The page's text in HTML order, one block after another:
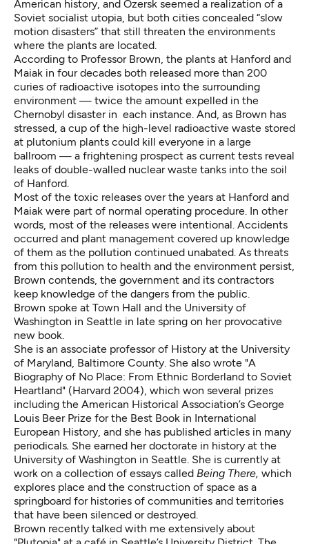
American history, and Ozersk seemed a realization of a
Soviet socialist utopia, but both cities concealed “slow
motion disasters” that still threaten the environments
where the plants are located.
According to Professor Brown, the plants at Hanford and
Maiak in four decades both released more than 200
curies of radioactive isotopes into the surrounding
environment — twice the amount expelled in the
Chernobyl disaster in each instance. And, as Brown has
stressed, a cup of the high-level radioactive waste stored
at plutonium plants could kill everyone in a large
ballroom — a frightening prospect as current tests reveal
leaks of double-walled nuclear waste tanks into the soil
of Hanford.
Most of the toxic releases over the years at Hanford and
Maiak were part of normal operating procedure. In other
words, most of the releases were intentional. Accidents
occurred and plant management covered up knowledge
of them as the pollution continued unabated. As threats
from this pollution to health and the environment persist,
Brown contends, the government and its contractors
keep knowledge of the dangers from the public.
Brown spoke at Town Hall and the University of
Washington in Seattle in late spring on her provocative
new book.
She is an associate professor of History at the University
of Maryland, Baltimore County. She also wrote "A
Biography of No Place: From Ethnic Borderland to Soviet
Heartland" (Harvard 2004), which won several prizes
including the American Historical Association’s George
Louis Beer Prize for the Best Book in International
European History, and she has published articles in many
periodicals. She earned her doctorate in history at the
University of Washington in Seattle. She is currently at
work on a collection of essays called Being There, which
explores place and the construction of space as a
springboard for histories of communities and territories
that have been silenced or destroyed.
Brown recently talked with me extensively about